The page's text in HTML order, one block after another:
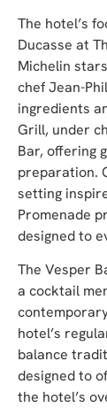
The hotel’s
Ducasse at
Michelin
chef Jean-
ingredients
Grill, under
Bar, offering
preparation.
setting
Promenade
designed to
The Vesper
a cocktail
hotel’s
balance
designed to
the hotel’s